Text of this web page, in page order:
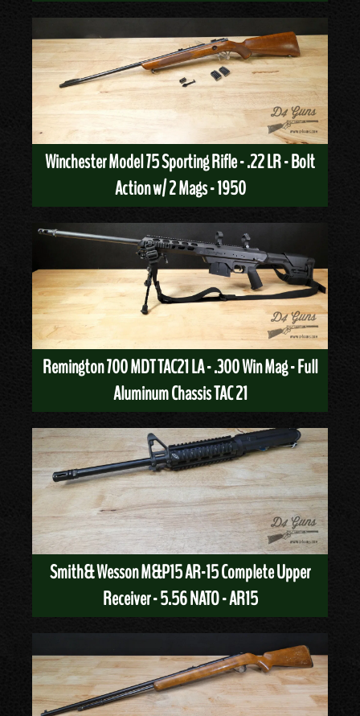
Winchester Model 75 Sporting Rifle - .22 LR - Bolt
Action w/ 2 Mags - 1950
Remington 700 MDT TAC21 LA - .300 Win Mag - Full
Aluminum Chassis TAC 21
Smith& Wesson M&P15 AR-15 Complete Upper
Receiver - 5.56 NATO - AR15